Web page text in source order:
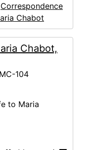
Correspondence
Chabot
Chabot,
104
to Maria